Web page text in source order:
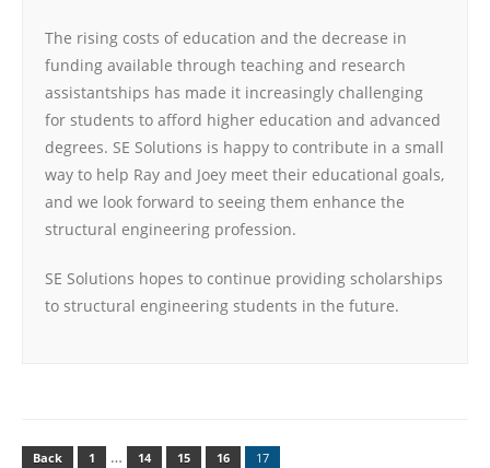
The rising costs of education and the decrease in
funding available through teaching and research
assistantships has made it increasingly challenging
for students to afford higher education and advanced
degrees. SE Solutions is happy to contribute in a small
way to help Ray and Joey meet their educational goals,
and we look forward to seeing them enhance the
structural engineering profession.
SE Solutions hopes to continue providing scholarships
to structural engineering students in the future.
Back 1 … 14 15 16 17